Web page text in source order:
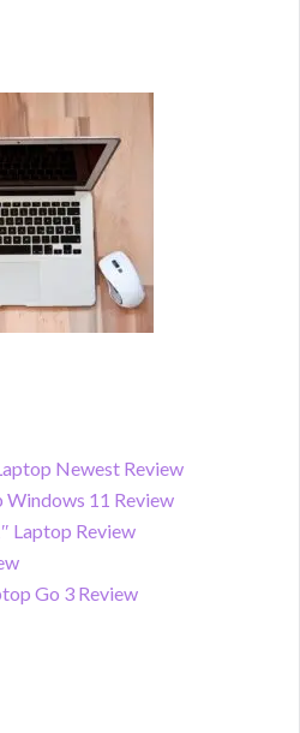
Newest Review
Windows 11 Review
Laptop Review
Go 3 Review